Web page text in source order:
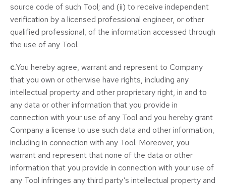
source code of such Tool; and (ii) to receive independent
verification by a licensed professional engineer, or other
qualified professional, of the information accessed through
the use of any Tool.
c.You hereby agree, warrant and represent to Company
that you own or otherwise have rights, including any
intellectual property and other proprietary right, in and to
any data or other information that you provide in
connection with your use of any Tool and you hereby grant
Company a license to use such data and other information,
including in connection with any Tool. Moreover, you
warrant and represent that none of the data or other
information that you provide in connection with your use of
any Tool infringes any third party’s intellectual property and